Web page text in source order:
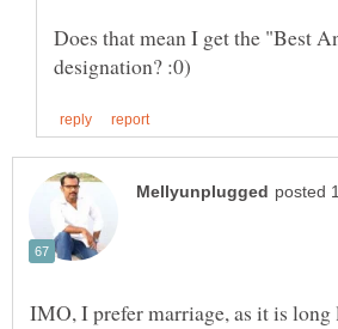
Does that mean I get the "Best
IMO, I prefer marriage, as it is long